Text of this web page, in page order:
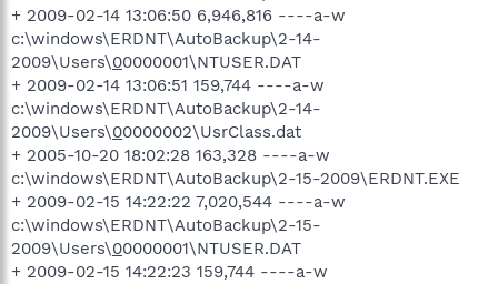
+ 2009-02-14 13:06:50 6,946,816 ----a-w
c:\windows\ERDNT\AutoBackup\2-14-
2009\Users\00000001\NTUSER.DAT
+ 2009-02-14 13:06:51 159,744 ----a-w
c:\windows\ERDNT\AutoBackup\2-14-
2009\Users\00000002\UsrClass.dat
+ 2005-10-20 18:02:28 163,328 ----a-w
c:\windows\ERDNT\AutoBackup\2-15-2009\ERDNT.EXE
+ 2009-02-15 14:22:22 7,020,544 ----a-w
c:\windows\ERDNT\AutoBackup\2-15-
2009\Users\00000001\NTUSER.DAT
+ 2009-02-15 14:22:23 159,744 ----a-w